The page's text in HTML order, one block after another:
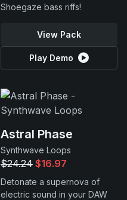
Shoegaze bass riffs!
View Pack
Play Demo
Astral Phase
Synthwave Loops
$24.24 $16.97
Detonate a supernova of
electric sound in your DAW